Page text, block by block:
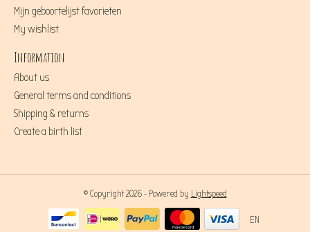
Mijn geboortelijst favorieten
My wishlist
Information
About us
General terms and conditions
Shipping & returns
Create a birth list
© Copyright 2026 - Powered by Lightspeed
EN